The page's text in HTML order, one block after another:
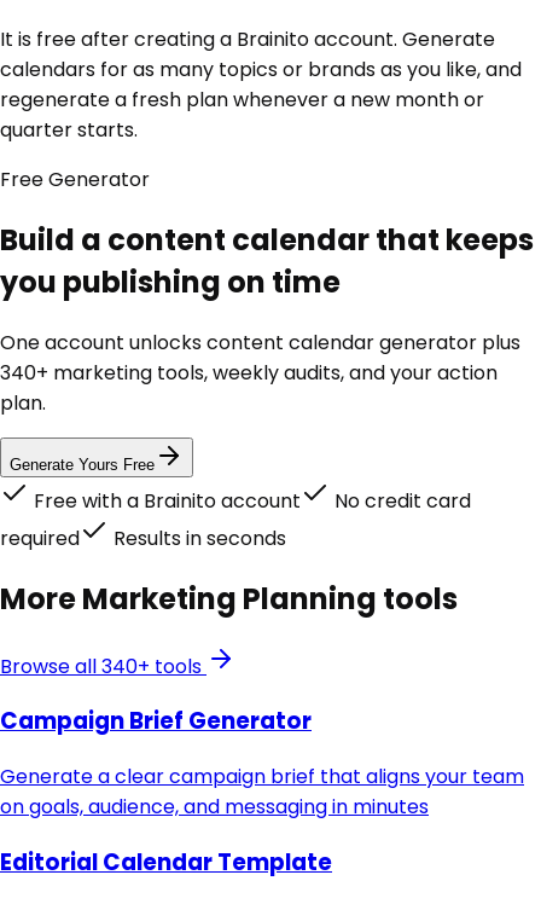
It is free after creating a Brainito account. Generate
calendars for as many topics or brands as you like, and
regenerate a fresh plan whenever a new month or
quarter starts.
FreeGenerator
Build a content calendar that keeps
you publishing on time
One account unlockscontent calendar generator plus
340+ marketing tools, weekly audits, and your action
plan.
Generate Yours Free
Free with a Brainito account
No credit card
required
Results in seconds
MoreMarketing Planning tools
Browse all 340+ tools
Campaign Brief Generator
Generate a clear campaign brief that aligns your team
on goals, audience, and messaging in minutes
Editorial Calendar Template